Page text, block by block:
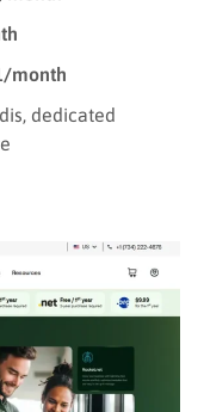
month
dedicated